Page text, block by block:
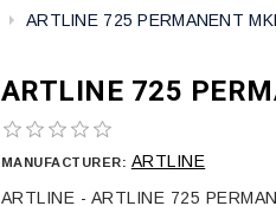
ARTLINE 725 PERMANENT
ARTLINE 725
MANUFACTURER: ARTLINE
ARTLINE - ARTLINE 725